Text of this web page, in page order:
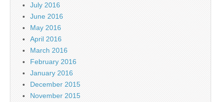
July 2016
June 2016
May 2016
April 2016
March 2016
February 2016
January 2016
December 2015
November 2015